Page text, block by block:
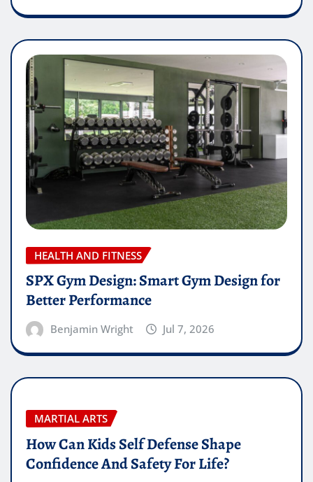
HEALTH AND FITNESS
SPX Gym Design: Smart Gym Design for
Better Performance
Benjamin Wright Jul 7, 2026
MARTIAL ARTS
How Can Kids Self Defense Shape
Confidence And Safety For Life?